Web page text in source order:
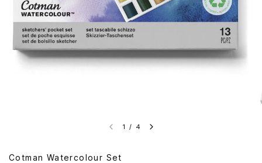
1 / 4
Cotman Watercolour Set